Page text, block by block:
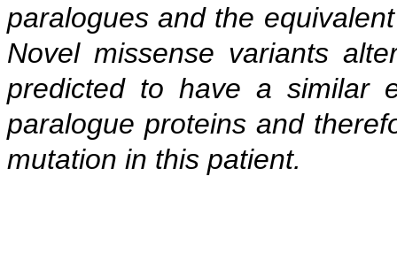
paralogues and the
Novel missense variants
predicted to have a similar
paralogue proteins and
mutation in this patient.